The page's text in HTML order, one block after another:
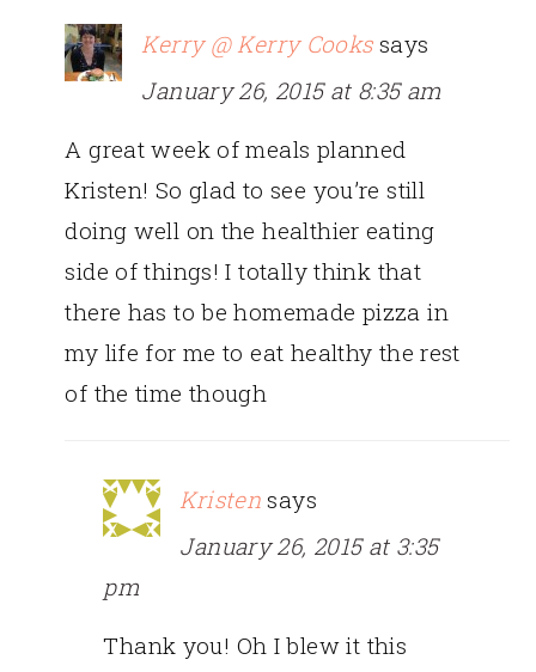
Kerry @ Kerry Cooks says
January 26, 2015 at 8:35 am
A great week of meals planned
Kristen! So glad to see you’re still
doing well on the healthier eating
side of things! I totally think that
there has to be homemade pizza in
my life for me to eat healthy the rest
of the time though
Kristen says
January 26, 2015 at 3:35
pm
Thank you! Oh I blew it this